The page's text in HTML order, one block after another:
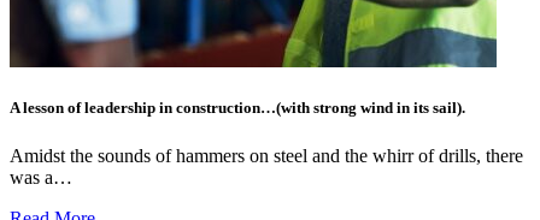
A lesson of leadership in construction…(with strong wind in its sail).
Amidst the sounds of hammers on steel and the whirr of drills, there
was a…